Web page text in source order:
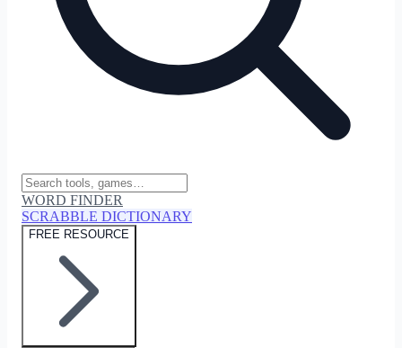
WORD FINDER
SCRABBLE DICTIONARY
FREE RESOURCE